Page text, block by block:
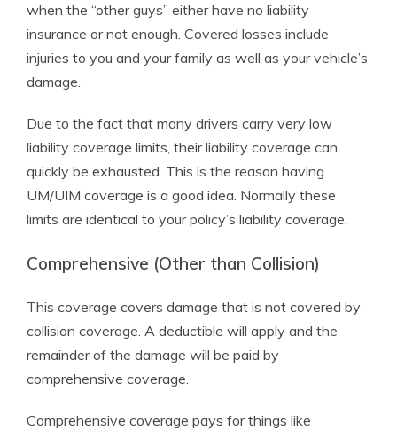
when the “other guys” either have no liability
insurance or not enough. Covered losses include
injuries to you and your family as well as your vehicle’s
damage.
Due to the fact that many drivers carry very low
liability coverage limits, their liability coverage can
quickly be exhausted. This is the reason having
UM/UIM coverage is a good idea. Normally these
limits are identical to your policy’s liability coverage.
Comprehensive (Other than Collision)
This coverage covers damage that is not covered by
collision coverage. A deductible will apply and the
remainder of the damage will be paid by
comprehensive coverage.
Comprehensive coverage pays for things like